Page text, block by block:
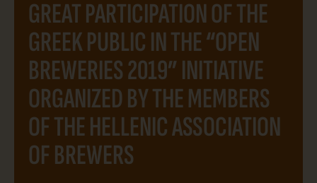
GREAT PARTICIPATION OF THE
GREEK PUBLIC IN THE “OPEN
BREWERIES 2019” INITIATIVE
ORGANIZED BY THE MEMBERS
OF THE HELLENIC ASSOCIATION
OF BREWERS